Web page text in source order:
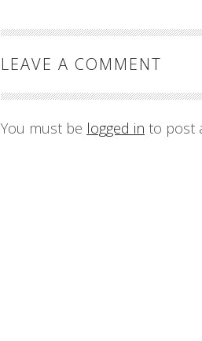
LEAVE A COMMENT
You must be logged in to post